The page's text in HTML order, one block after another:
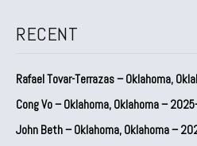
RECENT
Rafael Tovar-Terrazas – Oklahoma,
Cong Vo – Oklahoma, Oklahoma –
John Beth – Oklahoma, Oklahoma –